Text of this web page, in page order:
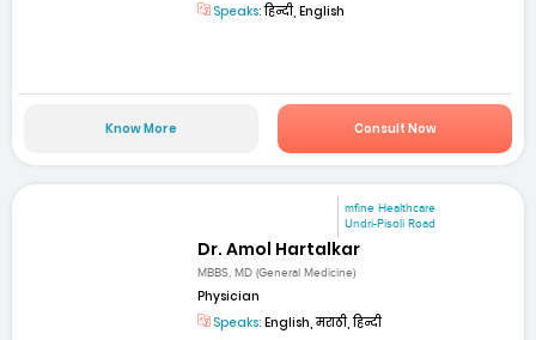
Speaks:हिन्दी, English
Know More Consult Now
mfine Healthcare
Undri-Pisoli Road
Dr. Amol Hartalkar
MBBS, MD (General Medicine)
Physician
Speaks: English, मराठी, हिन्दी